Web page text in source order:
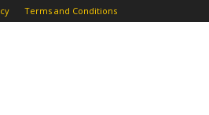
Terms and Conditions